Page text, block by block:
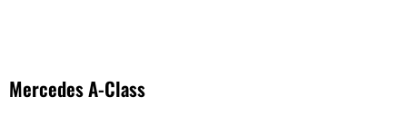
Mercedes A-Class